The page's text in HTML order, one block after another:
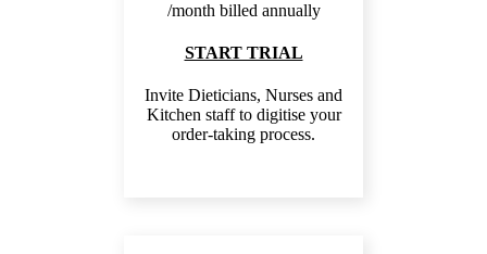
/month billed annually
START TRIAL
Invite Dieticians, Nurses and
Kitchen staff to digitise your
order-taking process.